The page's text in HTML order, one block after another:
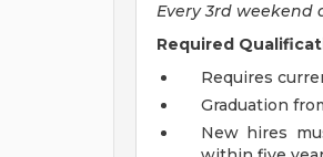
Every 3rd
Required
Requires
Graduation
New hires